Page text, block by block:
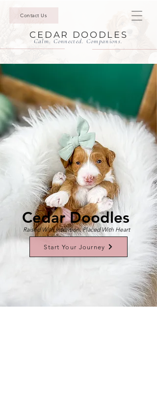
Contact Us
CEDAR DOODLES
Calm. Connected. Companions.
Cedar Doodles
Raised With Intention. Placed With Heart
Start Your Journey